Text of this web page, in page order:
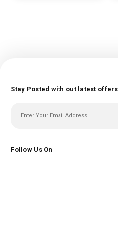
Stay Posted with out latest offers
Follow Us On